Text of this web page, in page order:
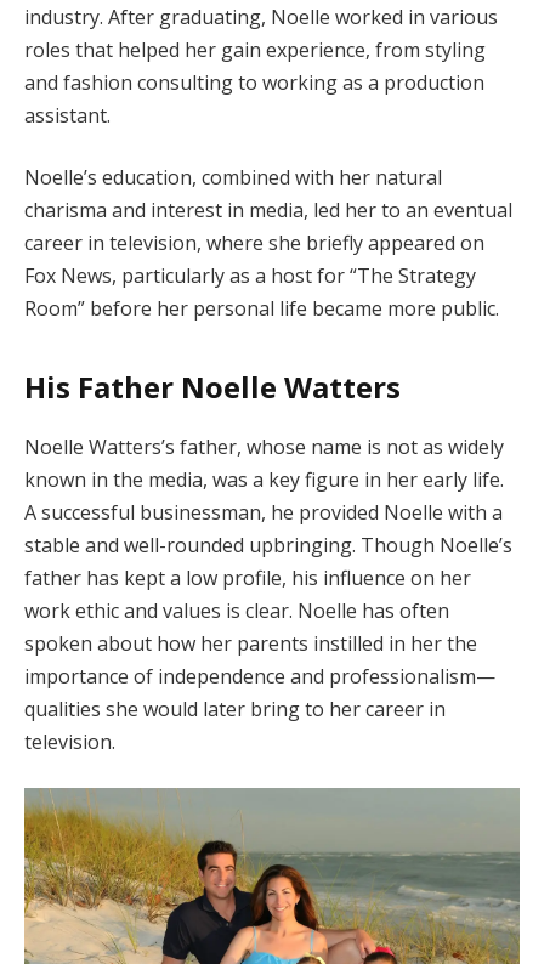
industry. After graduating, Noelle worked in various
roles that helped her gain experience, from styling
and fashion consulting to working as a production
assistant.
Noelle’s education, combined with her natural
charisma and interest in media, led her to an eventual
career in television, where she briefly appeared on
Fox News, particularly as a host for “The Strategy
Room” before her personal life became more public.
His Father Noelle Watters
Noelle Watters’s father, whose name is not as widely
known in the media, was a key figure in her early life.
A successful businessman, he provided Noelle with a
stable and well-rounded upbringing. Though Noelle’s
father has kept a low profile, his influence on her
work ethic and values is clear. Noelle has often
spoken about how her parents instilled in her the
importance of independence and professionalism—
qualities she would later bring to her career in
television.